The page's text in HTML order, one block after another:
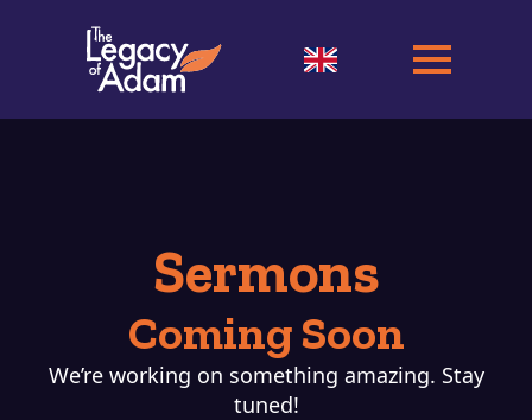
Sermons
Coming Soon
We’re working on something amazing. Stay
tuned!